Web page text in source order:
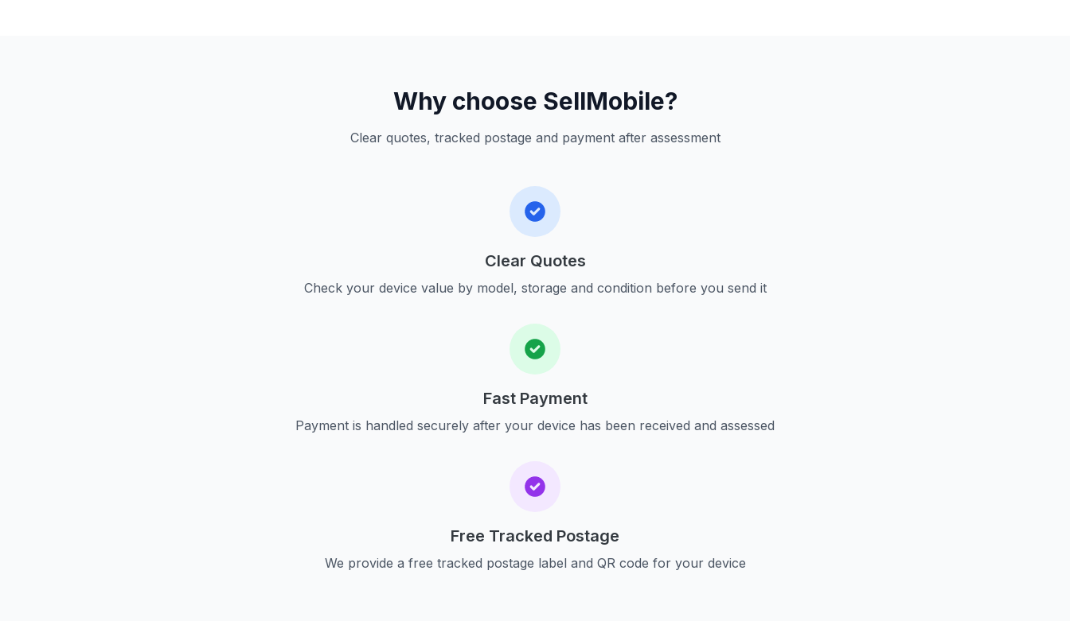
Why choose SellMobile?
Clear quotes, tracked postage and payment after assessment
Clear Quotes
Check your device value by model, storage and condition before you send it
Fast Payment
Payment is handled securely after your device has been received and assessed
Free Tracked Postage
We provide a free tracked postage label and QR code for your device